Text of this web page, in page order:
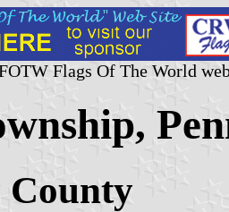
Flags Of The World
County